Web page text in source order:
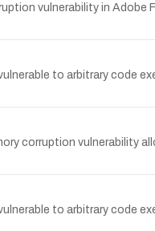
vulnerability in Adobe
to arbitrary code
corruption vulnerability
to arbitrary code